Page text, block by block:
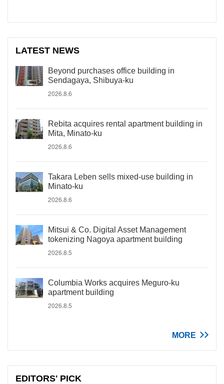
LATEST NEWS
Beyond purchases office building in
Sendagaya, Shibuya-ku
2026.8.6
Rebita acquires rental apartment building in
Mita, Minato-ku
2026.8.6
Takara Leben sells mixed-use building in
Minato-ku
2026.8.6
Mitsui & Co. Digital Asset Management
tokenizing Nagoya apartment building
2026.8.5
Columbia Works acquires Meguro-ku
apartment building
2026.8.5
MORE
EDITORS' PICK